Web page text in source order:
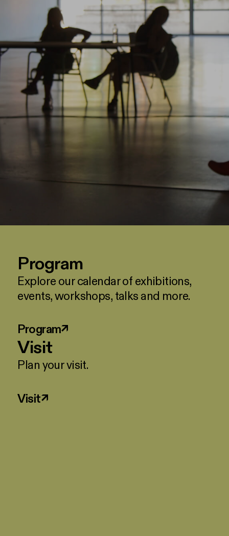
Program
Explore our calendar of exhibitions,
events, workshops, talks and more.
Program↗
Visit
Plan your visit.
Visit↗